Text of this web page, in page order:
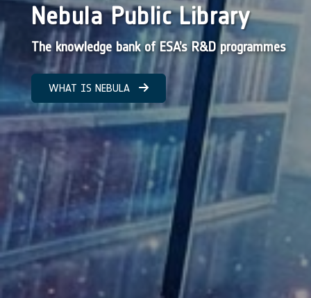
Nebula Public Library
The knowledge bank of ESA’s R&D programmes
WHAT IS NEBULA